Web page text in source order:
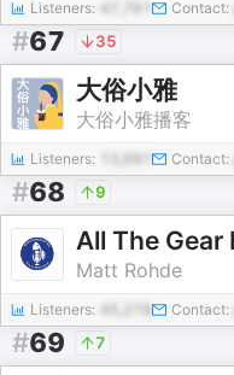
Listeners: Contact:
#67 35
大俗小雅
大俗小雅播客
Listeners: Contact:
#68 9
Matt Rohde
Listeners: 45,278 Contact:
#69 7